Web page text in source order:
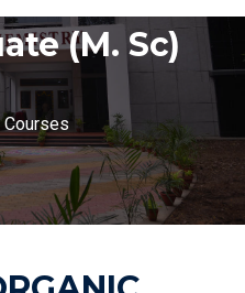
(M. Sc)
Courses